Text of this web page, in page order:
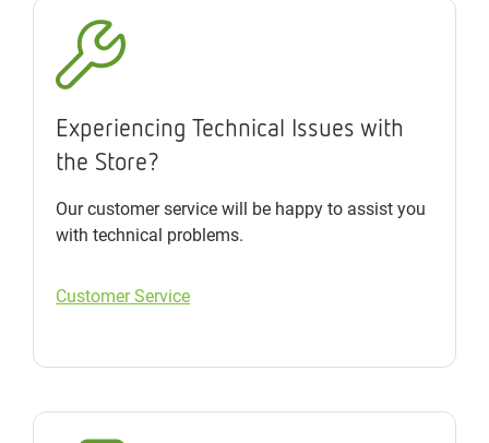
Experiencing Technical Issues with
the Store?
Our customer service will be happy to assist you
with technical problems.
Customer Service